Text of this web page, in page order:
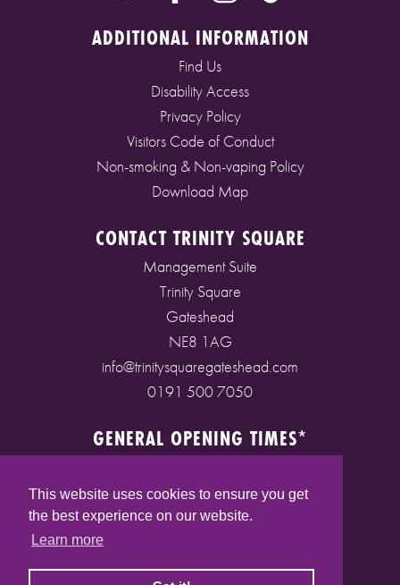
This website uses cookies to ensure you get
the best experience on our website.
Learn more
ADDITIONAL INFORMATION
Find Us
Disability Access
Privacy Policy
Visitors Code of Conduct
Non-smoking & Non-vaping Policy
Download Map
CONTACT TRINITY SQUARE
Management Suite
Trinity Square
Gateshead
NE8 1AG
info@trinitysquaregateshead.com
0191 500 7050
GENERAL OPENING TIMES*
Saturday: 9am - 5pm
Sunday: 10am - 4pm
(* See store pages for specific opening times)